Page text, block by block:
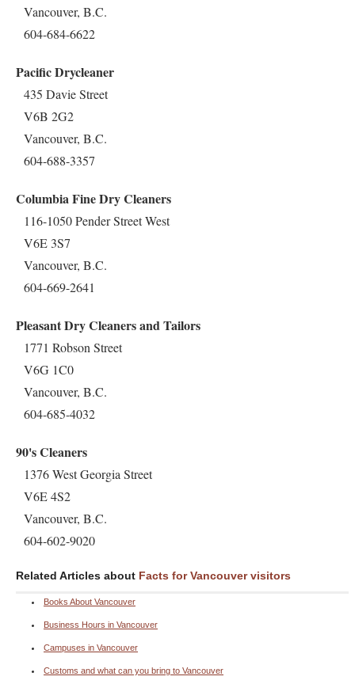
Vancouver, B.C.
604-684-6622
Pacific Drycleaner
435 Davie Street
V6B 2G2
Vancouver, B.C.
604-688-3357
Columbia Fine Dry Cleaners
116-1050 Pender Street West
V6E 3S7
Vancouver, B.C.
604-669-2641
Pleasant Dry Cleaners and Tailors
1771 Robson Street
V6G 1C0
Vancouver, B.C.
604-685-4032
90's Cleaners
1376 West Georgia Street
V6E 4S2
Vancouver, B.C.
604-602-9020
Related Articles about Facts for Vancouver visitors
Books About Vancouver
Business Hours in Vancouver
Campuses in Vancouver
Customs and what can you bring to Vancouver